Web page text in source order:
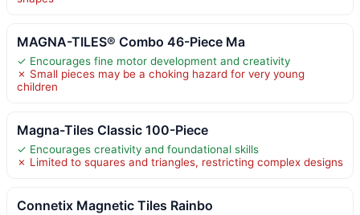
MAGNA-TILES® Combo 46-Piece Ma
✓ Encourages fine motor development and creativity
✗ Small pieces may be a choking hazard for very young
children
Magna-Tiles Classic 100-Piece
✓ Encourages creativity and foundational skills
✗ Limited to squares and triangles, restricting complex designs
Connetix Magnetic Tiles Rainbo